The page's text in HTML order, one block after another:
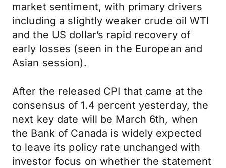
market sentiment, with primary drivers
including a slightly weaker crude oil WTI
and the US dollar’s rapid recovery of
early losses (seen in the European and
Asian session).
After the released CPI that came at the
consensus of 1.4 percent yesterday, the
next key date will be March 6th, when
the Bank of Canada is widely expected
to leave its policy rate unchanged with
investor focus on whether the statement